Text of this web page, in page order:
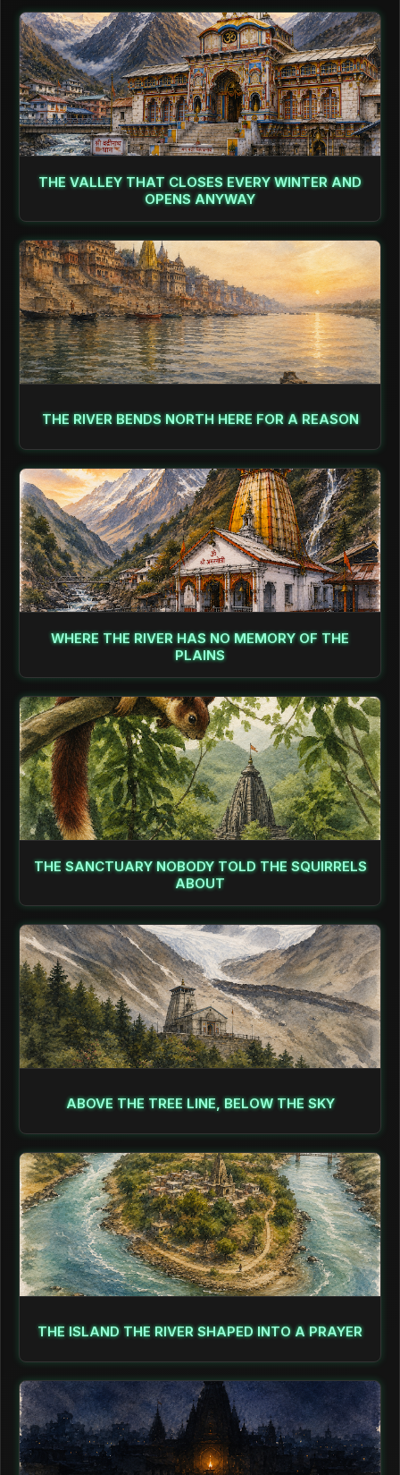
THE VALLEY THAT CLOSES EVERY WINTER AND
OPENS ANYWAY
THE RIVER BENDS NORTH HERE FOR A REASON
WHERE THE RIVER HAS NO MEMORY OF THE
PLAINS
THE SANCTUARY NOBODY TOLD THE SQUIRRELS
ABOUT
ABOVE THE TREE LINE, BELOW THE SKY
THE ISLAND THE RIVER SHAPED INTO A PRAYER